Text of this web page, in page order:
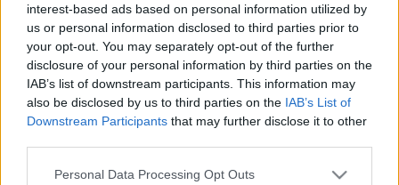
interest-based ads based on personal information utilized by
us or personal information disclosed to third parties prior to
your opt-out. You may separately opt-out of the further
disclosure of your personal information by third parties on the
IAB’s list of downstream participants. This information may
also be disclosed by us to third parties on the IAB’s List of
Downstream Participants that may further disclose it to other
Please note that this website/app uses one or more Google
Personal Data Processing Opt Outs
Skiskyting
Er det mulig å stoppe denne
mannen?￼
INGEBORG SCHEVE 21.01.2023
Johannes Thingnes Bø vant jaktstarten, Sturla Holm Lægreid